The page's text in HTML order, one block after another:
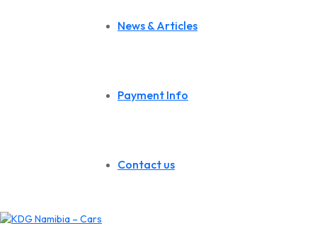
News & Articles
Payment Info
Contact us